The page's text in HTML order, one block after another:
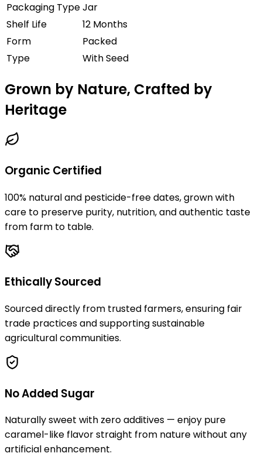
Packaging TypeJar
Shelf Life
12 Months
Form
Packed
Type
With Seed
Grown by Nature, Crafted by
Heritage
Organic Certified
100% natural and pesticide-free dates, grown with
care to preserve purity, nutrition, and authentic taste
from farm to table.
Ethically Sourced
Sourced directly from trusted farmers, ensuring fair
trade practices and supporting sustainable
agricultural communities.
No Added Sugar
Naturally sweet with zero additives — enjoy pure
caramel-like flavor straight from nature without any
artificial enhancement.